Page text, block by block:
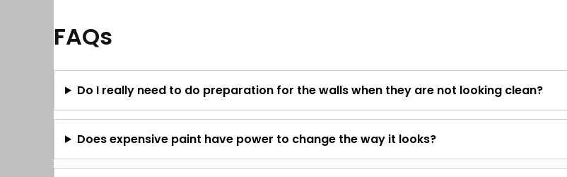
FAQs
Do I really need to do preparation for the walls when they are not looking clean?
Does expensive paint have power to change the way it looks?